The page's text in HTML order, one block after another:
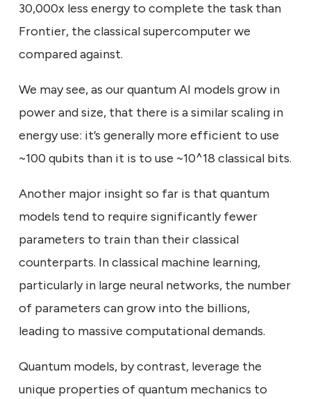
30,000x less energy to complete the task than
Frontier, the classical supercomputer we
compared against.
We may see, as our quantum AI models grow in
power and size, that there is a similar scaling in
energy use: it’s generally more efficient to use
~100 qubits than it is to use ~10^18 classical bits.
Another major insight so far is that quantum
models tend to require significantly fewer
parameters to train than their classical
counterparts. In classical machine learning,
particularly in large neural networks, the number
of parameters can grow into the billions,
leading to massive computational demands.
Quantum models, by contrast, leverage the
unique properties of quantum mechanics to